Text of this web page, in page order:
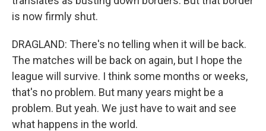
is now firmly shut.
DRAGLAND: There's no telling when it will be back.
The matches will be back on again, but I hope the
league will survive. I think some months or weeks,
that's no problem. But many years might be a
problem. But yeah. We just have to wait and see
what happens in the world.